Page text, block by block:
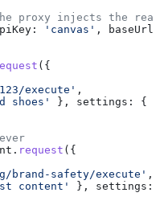
proxy injects the
'canvas' ,
baseUrl:
({
execute' ,
shoes' }, settings: {
. request ({
brand-safety/execute' ,
content' }, settings: